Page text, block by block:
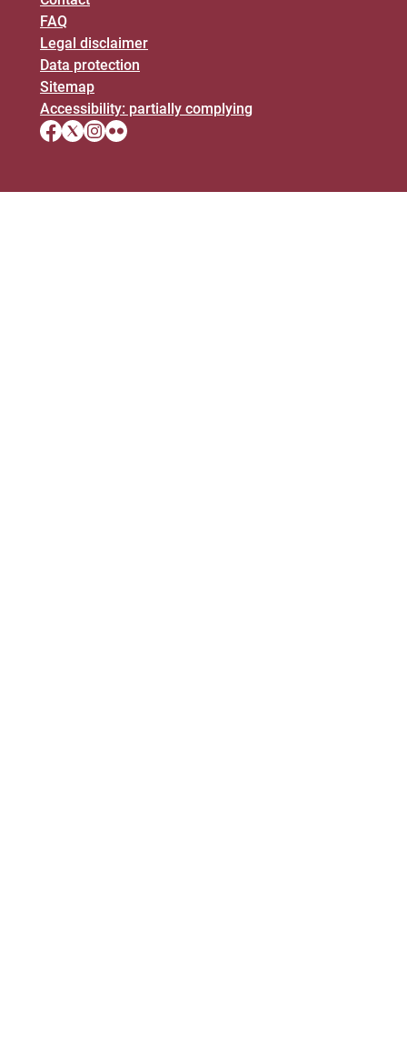
FAQ
Legal disclaimer
Data protection
Sitemap
Accessibility: partially complying